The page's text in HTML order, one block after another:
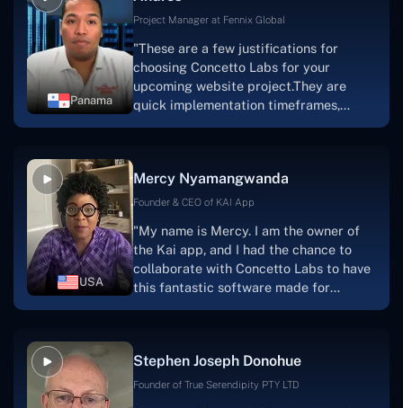
Panama
Project Manager at Fennix Global
"These are a few justifications for
choosing Concetto Labs for your
upcoming website project.They are
quick implementation timeframes,
progress.Concetto Lab provide a strong
foundation that will meet our demands
searching for solutions for website
development, I heartily suggest them."
USA
Mercy Nyamangwanda
Founder & CEO of KAI App
"My name is Mercy. I am the owner of
the Kai app, and I had the chance to
collaborate with Concetto Labs to have
this fantastic software made for
and the software was well-liked.And if I
were to work with them again, I'd
Stephen Joseph Donohue
Founder of True Serendipity PTY LTD